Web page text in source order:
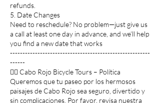
refunds.
5. Date Changes
Need to reschedule? No problem—just give us
a call at least one day in advance, and we’ll help
you find a new date that works
--------------------------------------------------------
------
🚴‍♂️ Cabo Rojo Bicycle Tours – Política
Queremos que tu paseo por los hermosos
paisajes de Cabo Rojo sea seguro, divertido y
sin complicaciones. Por favor, revisa nuestra